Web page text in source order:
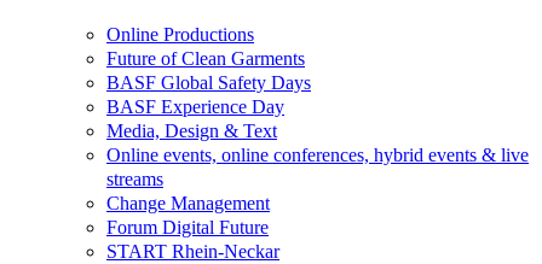
Online Productions
Future of Clean Garments
BASF Global Safety Days
BASF Experience Day
Media, Design & Text
Online events, online conferences, hybrid events & live
streams
Change Management
Forum Digital Future
START Rhein-Neckar